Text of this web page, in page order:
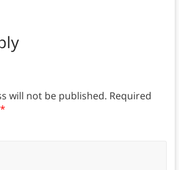
will not be published. Required
*